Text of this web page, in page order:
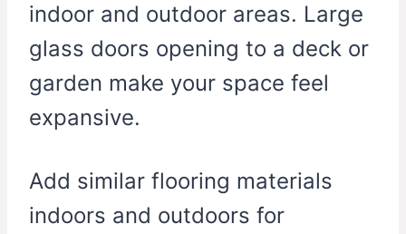
indoor and outdoor areas. Large
glass doors opening to a deck or
garden make your space feel
expansive.
Add similar flooring materials
indoors and outdoors for